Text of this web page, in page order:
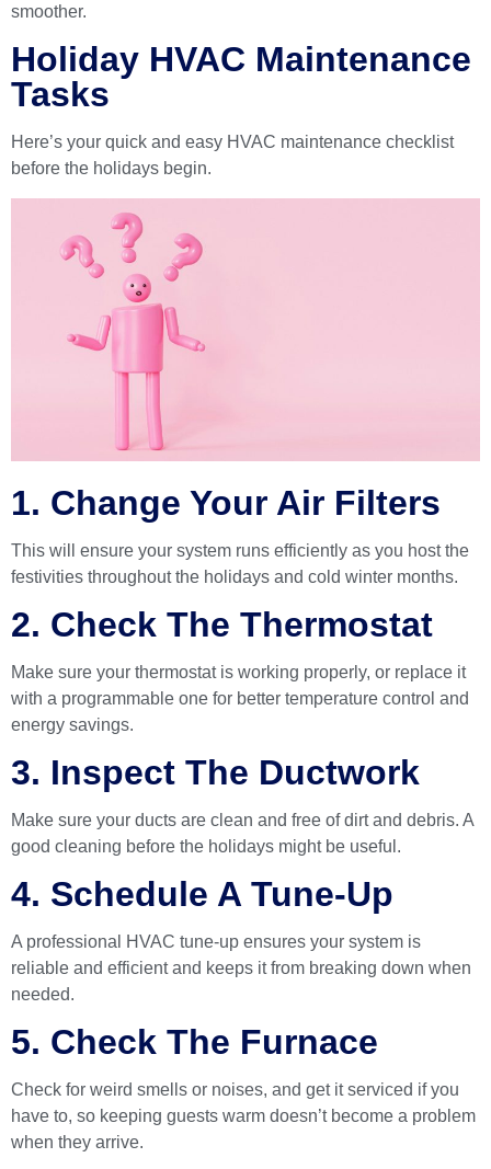
smoother.
Holiday HVAC Maintenance
Tasks
Here’s your quick and easy HVAC maintenance checklist
before the holidays begin.
1. Change Your Air Filters
This will ensure your system runs efficiently as you host the
festivities throughout the holidays and cold winter months.
2. Check The Thermostat
Make sure your thermostat is working properly, or replace it
with a programmable one for better temperature control and
energy savings.
3. Inspect The Ductwork
Make sure your ducts are clean and free of dirt and debris. A
good cleaning before the holidays might be useful.
4. Schedule A Tune-Up
A professional HVAC tune-up ensures your system is
reliable and efficient and keeps it from breaking down when
needed.
5. Check The Furnace
Check for weird smells or noises, and get it serviced if you
have to, so keeping guests warm doesn’t become a problem
when they arrive.